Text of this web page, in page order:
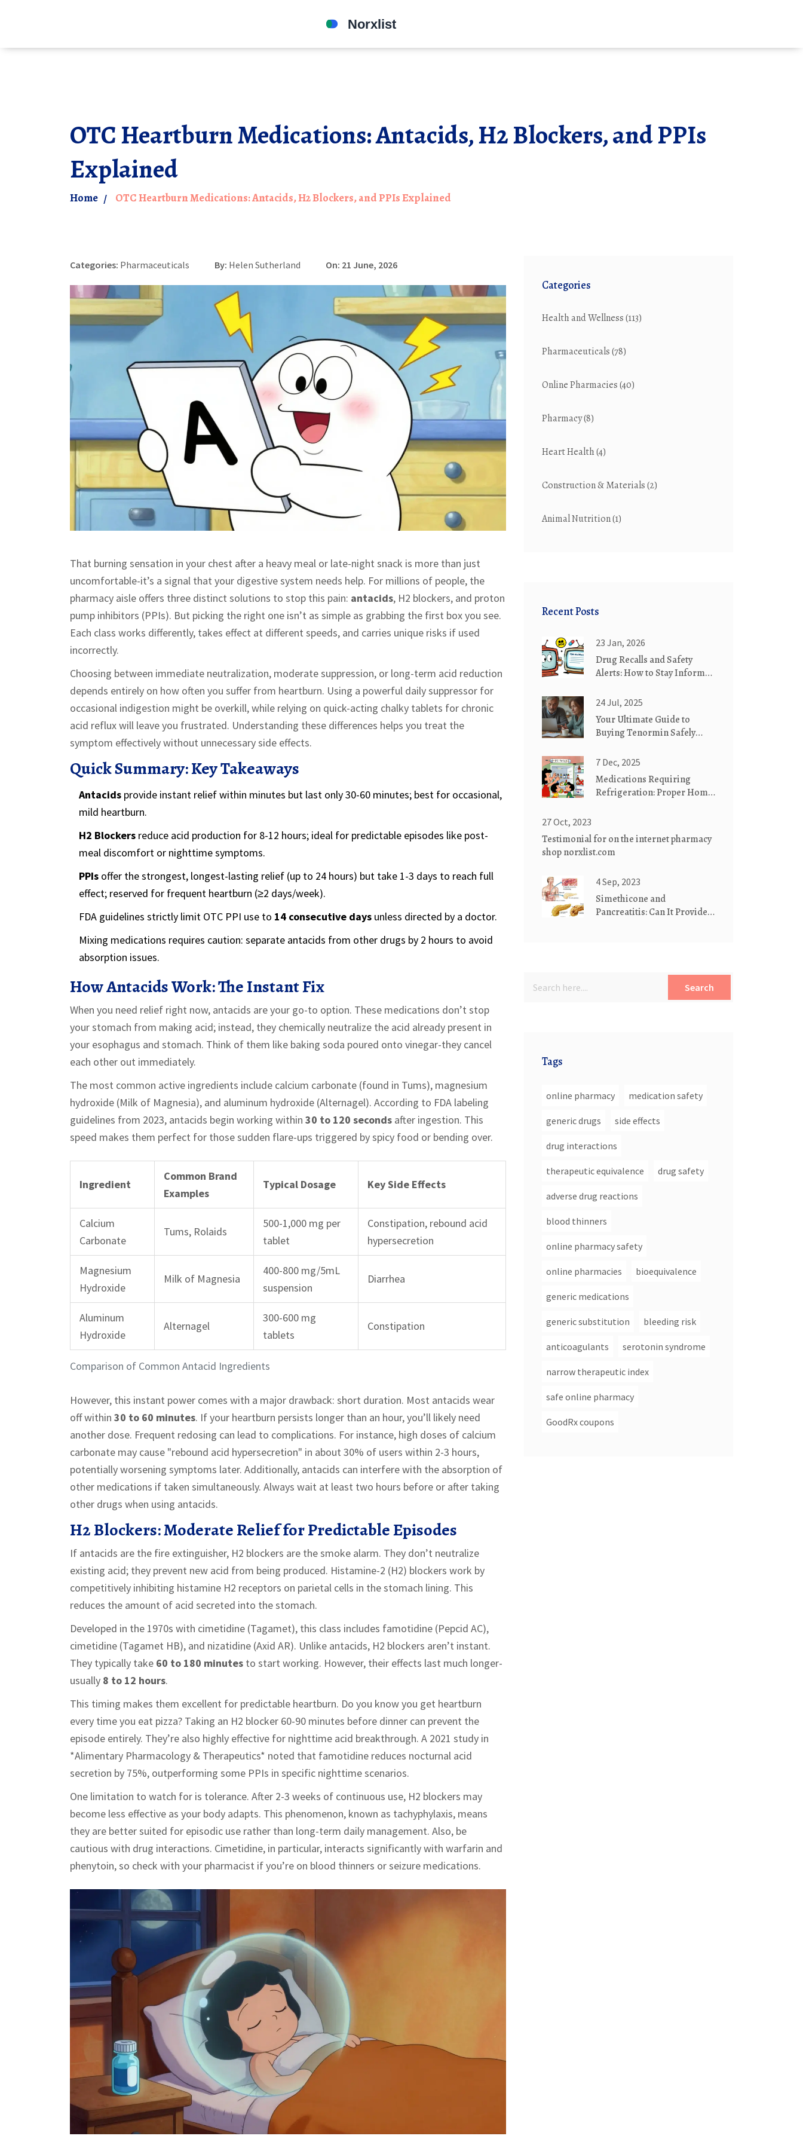
OTC Heartburn Medications: Antacids, H2 Blockers, and PPIs
Explained
Home OTC Heartburn Medications: Antacids, H2 Blockers, and PPIs Explained
Categories: Pharmaceuticals By: Helen Sutherland On: 21 June, 2026
That burning sensation in your chest after a heavy meal or late-night snack is more than just
uncomfortable-it’s a signal that your digestive system needs help. For millions of people, the
pharmacy aisle offers three distinct solutions to stop this pain: antacids, H2 blockers, and proton
pump inhibitors (PPIs). But picking the right one isn’t as simple as grabbing the first box you see.
Each class works differently, takes effect at different speeds, and carries unique risks if used
incorrectly.
Choosing between immediate neutralization, moderate suppression, or long-term acid reduction
depends entirely on how often you suffer from heartburn. Using a powerful daily suppressor for
occasional indigestion might be overkill, while relying on quick-acting chalky tablets for chronic
acid reflux will leave you frustrated. Understanding these differences helps you treat the
symptom effectively without unnecessary side effects.
Quick Summary: Key Takeaways
Antacids provide instant relief within minutes but last only 30-60 minutes; best for occasional,
mild heartburn.
H2 Blockers reduce acid production for 8-12 hours; ideal for predictable episodes like post-
meal discomfort or nighttime symptoms.
PPIs offer the strongest, longest-lasting relief (up to 24 hours) but take 1-3 days to reach full
effect; reserved for frequent heartburn (≥2 days/week).
FDA guidelines strictly limit OTC PPI use to 14 consecutive days unless directed by a doctor.
Mixing medications requires caution: separate antacids from other drugs by 2 hours to avoid
absorption issues.
How Antacids Work: The Instant Fix
When you need relief right now, antacids are your go-to option. These medications don’t stop
your stomach from making acid; instead, they chemically neutralize the acid already present in
your esophagus and stomach. Think of them like baking soda poured onto vinegar-they cancel
each other out immediately.
The most common active ingredients include calcium carbonate (found in Tums), magnesium
hydroxide (Milk of Magnesia), and aluminum hydroxide (Alternagel). According to FDA labeling
guidelines from 2023, antacids begin working within 30 to 120 seconds after ingestion. This
speed makes them perfect for those sudden flare-ups triggered by spicy food or bending over.
Comparison of Common Antacid Ingredients
Ingredient
Common Brand
Examples
Typical Dosage Key Side Effects
Calcium
Carbonate
Tums, Rolaids
500-1,000 mg per
tablet
Constipation, rebound acid
hypersecretion
Magnesium
Hydroxide
Milk of Magnesia
400-800 mg/5mL
suspension
Diarrhea
Aluminum
Hydroxide
Alternagel
300-600 mg
tablets
Constipation
However, this instant power comes with a major drawback: short duration. Most antacids wear
off within 30 to 60 minutes. If your heartburn persists longer than an hour, you’ll likely need
another dose. Frequent redosing can lead to complications. For instance, high doses of calcium
carbonate may cause "rebound acid hypersecretion" in about 30% of users within 2-3 hours,
potentially worsening symptoms later. Additionally, antacids can interfere with the absorption of
other medications if taken simultaneously. Always wait at least two hours before or after taking
other drugs when using antacids.
H2 Blockers: Moderate Relief for Predictable Episodes
If antacids are the fire extinguisher, H2 blockers are the smoke alarm. They don’t neutralize
existing acid; they prevent new acid from being produced. Histamine-2 (H2) blockers work by
competitively inhibiting histamine H2 receptors on parietal cells in the stomach lining. This
reduces the amount of acid secreted into the stomach.
Developed in the 1970s with cimetidine (Tagamet), this class includes famotidine (Pepcid AC),
cimetidine (Tagamet HB), and nizatidine (Axid AR). Unlike antacids, H2 blockers aren’t instant.
They typically take 60 to 180 minutes to start working. However, their effects last much longer-
usually 8 to 12 hours.
This timing makes them excellent for predictable heartburn. Do you know you get heartburn
every time you eat pizza? Taking an H2 blocker 60-90 minutes before dinner can prevent the
episode entirely. They’re also highly effective for nighttime acid breakthrough. A 2021 study in
*Alimentary Pharmacology & Therapeutics* noted that famotidine reduces nocturnal acid
secretion by 75%, outperforming some PPIs in specific nighttime scenarios.
One limitation to watch for is tolerance. After 2-3 weeks of continuous use, H2 blockers may
become less effective as your body adapts. This phenomenon, known as tachyphylaxis, means
they are better suited for episodic use rather than long-term daily management. Also, be
cautious with drug interactions. Cimetidine, in particular, interacts significantly with warfarin and
phenytoin, so check with your pharmacist if you’re on blood thinners or seizure medications.
Categories
Health and Wellness(113)
Pharmaceuticals(78)
Online Pharmacies(40)
Pharmacy(8)
Heart Health(4)
Construction & Materials(2)
Animal Nutrition(1)
Recent Posts
23 Jan, 2026
Drug Recalls and Safety
Alerts: How to Stay Informed
24 Jul, 2025
Your Ultimate Guide to
Buying Tenormin Safely
7 Dec, 2025
Medications Requiring
Refrigeration: Proper Home
27 Oct, 2023
Testimonial for on the internet pharmacy
shop norxlist.com
4 Sep, 2023
Simethicone and
Pancreatitis: Can It Provide
Search
Tags
online pharmacy medication safety
generic drugs side effects
drug interactions
therapeutic equivalence drug safety
adverse drug reactions
blood thinners
online pharmacy safety
online pharmacies bioequivalence
generic medications
generic substitution bleeding risk
anticoagulants serotonin syndrome
narrow therapeutic index
safe online pharmacy
GoodRx coupons